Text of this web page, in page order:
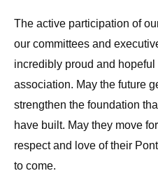
The active participation of
our committees and
incredibly proud and hopeful
association. May the future
strengthen the foundation
have built. May they move
respect and love of their
to come.